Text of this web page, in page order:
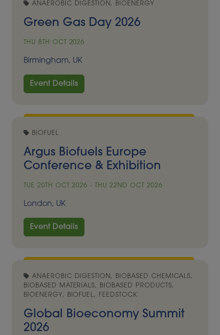
ANAEROBIC DIGESTION, BIOENERGY
Green Gas Day 2026
THU 8TH OCT 2026
Birmingham, UK
Event Details
BIOFUEL
Argus Biofuels Europe
Conference & Exhibition
TUE 20TH OCT 2026 - THU 22ND OCT 2026
London, UK
Event Details
ANAEROBIC DIGESTION, BIOBASED CHEMICALS,
BIOBASED MATERIALS, BIOBASED PRODUCTS,
BIOENERGY, BIOFUEL, FEEDSTOCK
Global Bioeconomy Summit
2026